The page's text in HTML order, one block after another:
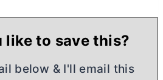
like to save this?
below & I'll email this